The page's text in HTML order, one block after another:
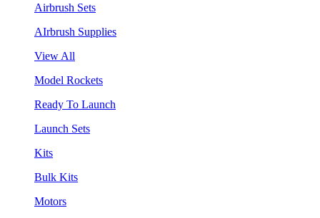
Airbrush Sets
AIrbrush Supplies
View All
Model Rockets
Ready To Launch
Launch Sets
Kits
Bulk Kits
Motors